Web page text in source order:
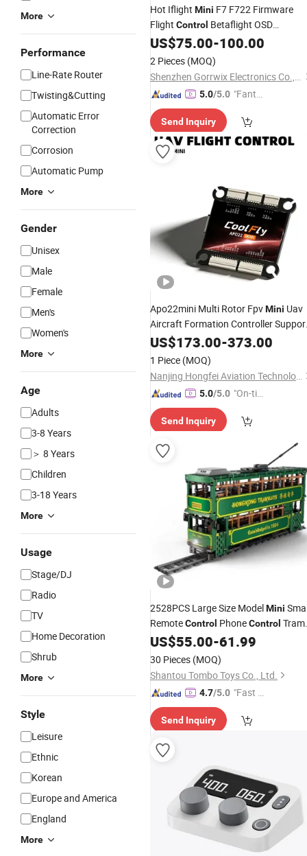
More
Performance
Line-Rate Router
Twisting&Cutting
Automatic Error
Correction
Corrosion
Automatic Pump
More
Gender
Unisex
Male
Female
Men's
Women's
More
Age
Adults
3-8 Years
＞ 8 Years
Children
3-18 Years
More
Usage
Stage/DJ
Radio
TV
Home Decoration
Shrub
More
Style
Leisure
Ethnic
Korean
Europe and America
England
More
Hot Iflight Mini F7 F722 Firmware
Flight Control Betaflight OSD
(AT7456E) Mpu6000 Gyro
Dshot/PWM Output for Fpv Drone
US$75.00-100.00
2 Pieces (MOQ)
Shenzhen Gorrwix Electronics Co., Ltd.
5.0/5.0 "Fantas
ce"
Send Inquiry
Apo22mini Multi Rotor FpvMini Uav
Aircraft Formation Controller
30 Drone FlightControl
US$173.00-373.00
1 Piece (MOQ)
Nanjing Hongfei Aviation Technology Co., Ltd.
5.0/5.0 "On-tim
ry"
Send Inquiry
2528PCS Large Size ModelMini
RemoteControl PhoneControl Tram
Bricks
US$55.00-61.99
30 Pieces (MOQ)
Shantou Tombo Toys Co., Ltd.
4.7/5.0 "Fast R
Send Inquiry